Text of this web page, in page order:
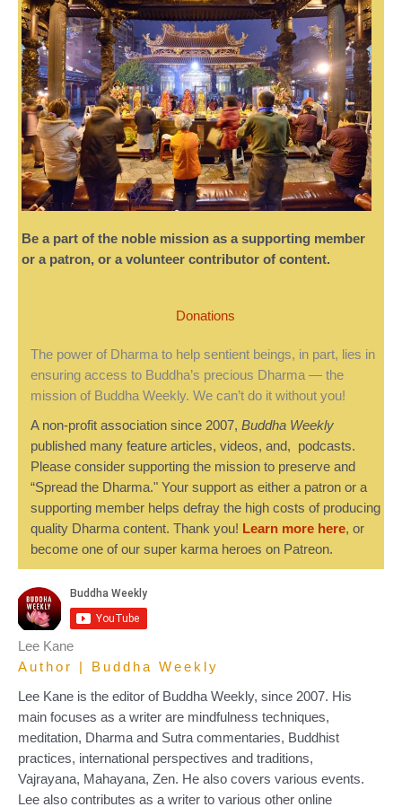
Be a part of the noble mission as a supporting member
or a patron, or a volunteer contributor of content.
Donations
The power of Dharma to help sentient beings, in part, lies in
ensuring access to Buddha’s precious Dharma — the
mission of Buddha Weekly. We can’t do it without you!
A non-profit association since 2007, Buddha Weekly
published many feature articles, videos, and, podcasts.
Please consider supporting the mission to preserve and
“Spread the Dharma." Your support as either a patron or a
supporting member helps defray the high costs of producing
quality Dharma content. Thank you! Learn more here, or
become one of our super karma heroes on Patreon.
Lee Kane
Author | Buddha Weekly
Lee Kane is the editor of Buddha Weekly, since 2007. His
main focuses as a writer are mindfulness techniques,
meditation, Dharma and Sutra commentaries, Buddhist
practices, international perspectives and traditions,
Vajrayana, Mahayana, Zen. He also covers various events.
Lee also contributes as a writer to various other online